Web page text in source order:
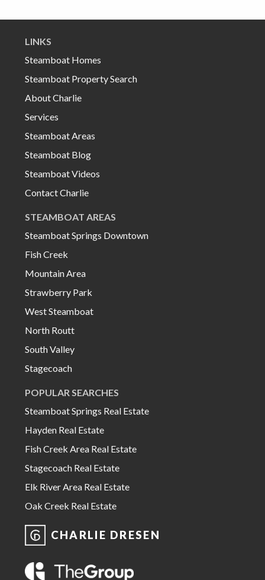
LINKS
Steamboat Homes
Steamboat Property Search
About Charlie
Services
Steamboat Areas
Steamboat Blog
Steamboat Videos
Contact Charlie
STEAMBOAT AREAS
Steamboat Springs Downtown
Fish Creek
Mountain Area
Strawberry Park
West Steamboat
North Routt
South Valley
Stagecoach
POPULAR SEARCHES
Steamboat Springs Real Estate
Hayden Real Estate
Fish Creek Area Real Estate
Stagecoach Real Estate
Elk River Area Real Estate
Oak Creek Real Estate
CHARLIE DRESEN